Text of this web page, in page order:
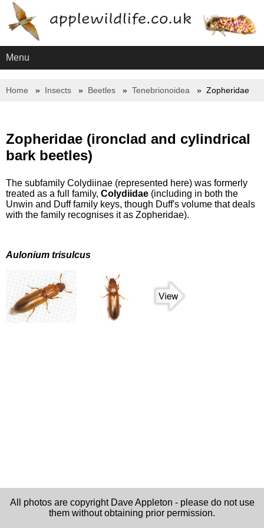
Menu
Home Insects Beetles Tenebrionoidea Zopheridae
Zopheridae (ironclad and cylindrical
bark beetles)
The subfamily Colydiinae (represented here) was formerly
treated as a full family, Colydiidae (including in both the
Unwin and Duff family keys, though Duff's volume that deals
with the family recognises it as Zopheridae).
Aulonium trisulcus
All photos are copyright Dave Appleton - please do not use
them without obtaining prior permission.